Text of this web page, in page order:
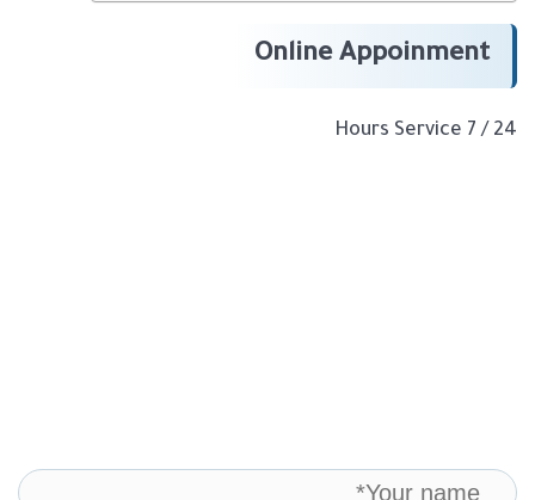
Online Appoinment
24 / 7 Hours Service